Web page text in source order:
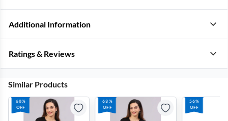
Additional Information
Ratings & Reviews
Similar Products
60%
OFF
63%
OFF
56%
OFF